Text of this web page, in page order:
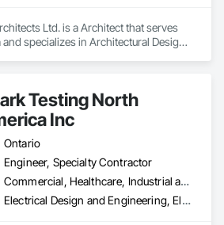
Ltd. is a Architect that serves
specializes in Architectural Design
Testing North
Inc
Ontario
Engineer, Specialty Contractor
Commercial, Healthcare, Industrial and Energy, Infrastructure, Institutional, Residential
Electrical Design and Engineering, Electrical Power Generation, Electrical Utilities High and Medium Voltage Distribution